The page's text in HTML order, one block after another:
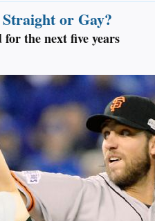
or Gay?
the next five years